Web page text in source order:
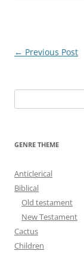
Post
← Previous Post
e
GENRE THEME
Anticlerical
Biblical
Old testament
New Testament
Cactus
Children